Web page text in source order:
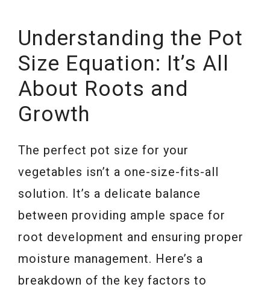
Understanding the Pot
Size Equation: It’s All
About Roots and
Growth
The perfect pot size for your
vegetables isn’t a one-size-fits-all
solution. It’s a delicate balance
between providing ample space for
root development and ensuring proper
moisture management. Here’s a
breakdown of the key factors to